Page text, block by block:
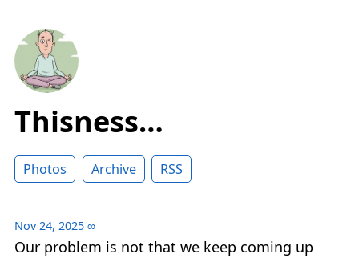
Thisness…
Photos Archive RSS
Nov 24, 2025 ∞
Our problem is not that we keep coming up